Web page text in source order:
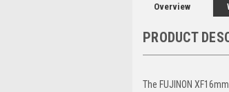
Overview
PRODUCT
The FUJINON